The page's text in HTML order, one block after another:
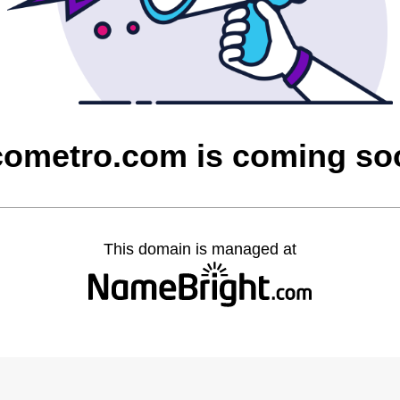
is coming
This domain is managed at